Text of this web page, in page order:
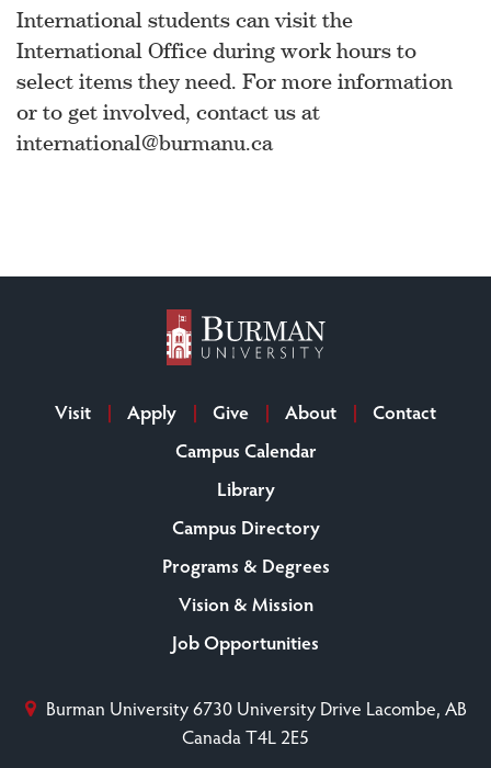
International students can visit the
International Office during work hours to
select items they need. For more information
or to get involved, contact us at
international@burmanu.ca
Visit Apply Give About
Contact
Campus Calendar
Library
Campus Directory
Programs & Degrees
Vision & Mission
Job Opportunities
Burman University6730 University Drive Lacombe, AB
Canada T4L 2E5